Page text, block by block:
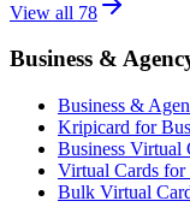
View all 78
Business &
Business &
Kripicard for
Business Virtual
Virtual Cards for
Bulk Virtual